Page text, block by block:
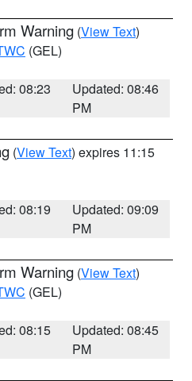
Warning (View Text)
(GEL)
08:23
Updated: 08:46
PM
(View Text) expires 11:15
08:19
Updated: 09:09
PM
Warning (View Text)
(GEL)
08:15
Updated: 08:45
PM